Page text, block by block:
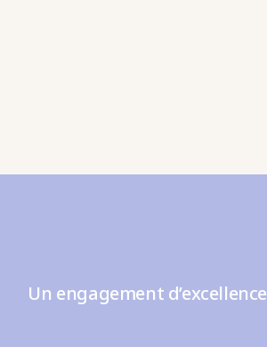
Un engagement d’excellence